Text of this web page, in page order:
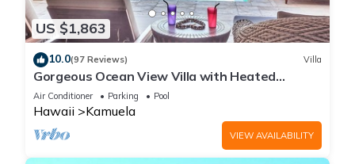
US $1,863
10.0(97 Reviews) Villa
Gorgeous Ocean View Villa with Heated
Pool/Spa, Mauna Kea Club Member
Air Conditioner Parking Pool
Hawaii Kamuela
VIEW AVAILABILITY